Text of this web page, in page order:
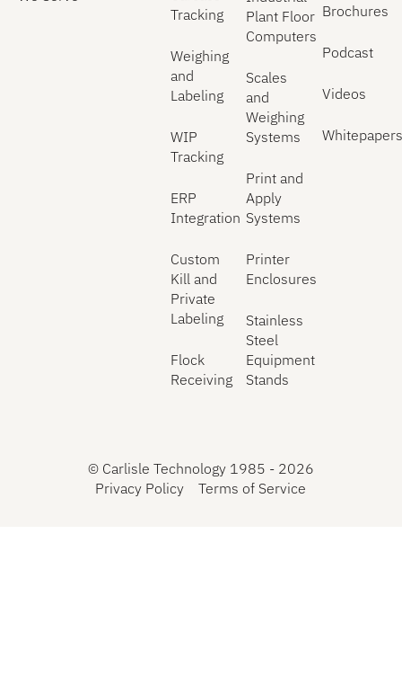
Tracking
Weighing
and
Labeling
WIP
Tracking
ERP
Integration
Custom
Kill and
Private
Labeling
Flock
Receiving
Plant Floor
Computers
Scales
and
Weighing
Systems
Print and
Apply
Systems
Printer
Enclosures
Stainless
Steel
Equipment
Stands
Brochures
Podcast
Videos
© Carlisle Technology 1985 - 2026
Privacy Policy
Terms of Service